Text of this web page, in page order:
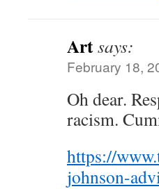
Artsays:
February 18,
Oh dear.
racism.
https://
johnson-